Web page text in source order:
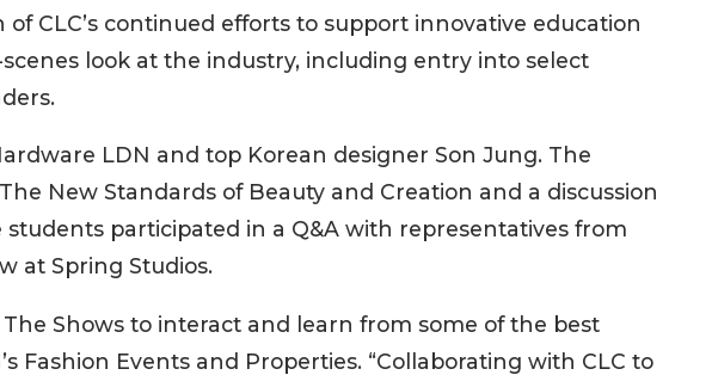
CLC’s continued efforts to support innovative education
look at the industry, including entry into select
LDN and top Korean designer Son Jung. The
New Standards of Beauty and Creation and a discussion
participated in a Q&A with representatives from
at Spring Studios.
Shows to interact and learn from some of the best
Fashion Events and Properties. “Collaborating with CLC to